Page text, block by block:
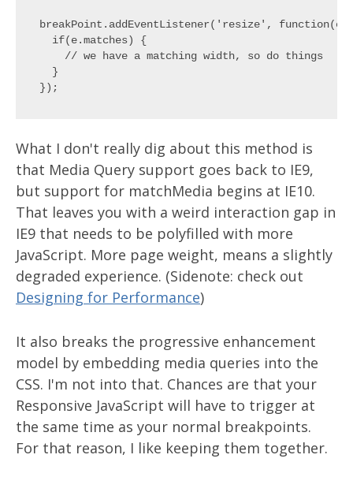
breakPoint.addEventListener('resize',
  if(e.matches) {
    // we have a matching width, so do things
  }
What I don't really dig about this method is
that Media Query support goes back to IE9,
but support for matchMedia begins at IE10.
That leaves you with a weird interaction gap in
IE9 that needs to be polyfilled with more
JavaScript. More page weight, means a slightly
degraded experience. (Sidenote: check out
Designing for Performance)
It also breaks the progressive enhancement
model by embedding media queries into the
CSS. I'm not into that. Chances are that your
Responsive JavaScript will have to trigger at
the same time as your normal breakpoints.
For that reason, I like keeping them together.